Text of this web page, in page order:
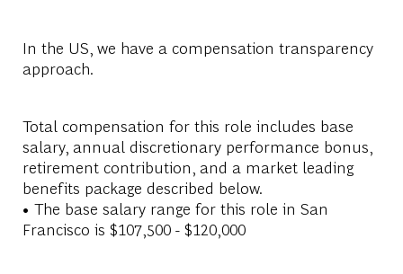
In the US, we have a compensation transparency
approach.
Total compensation for this role includes base
salary, annual discretionary performance bonus,
retirement contribution, and a market leading
benefits package described below.
• The base salary range for this role in San
Francisco is $107,500 - $120,000